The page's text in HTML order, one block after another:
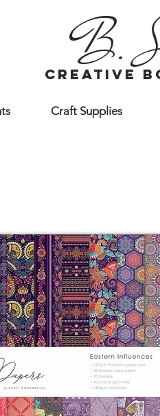
B.
creative
Craft Supplies